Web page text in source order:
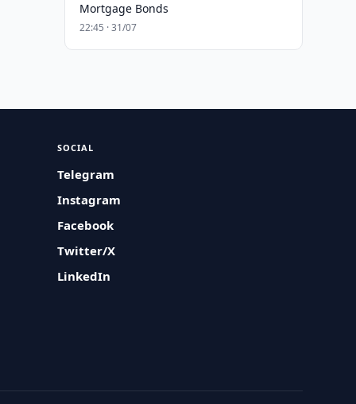
Mortgage Bonds
22:45 · 31/07
SOCIAL
Telegram
Instagram
Facebook
Twitter/X
LinkedIn